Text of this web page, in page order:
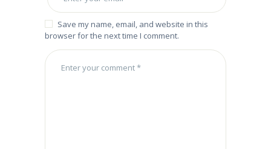
Save my name, email, and website in this
browser for the next time I comment.